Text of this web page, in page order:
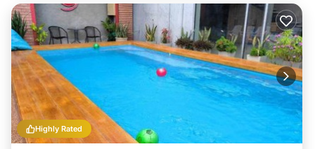
Highly Rated